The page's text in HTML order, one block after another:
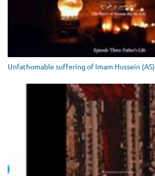
Unfathomable suffering of Imam Hussein (AS)